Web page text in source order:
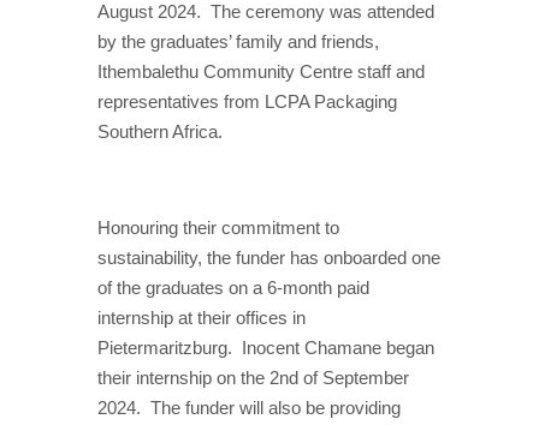
August 2024. The ceremony was attended
by the graduates’ family and friends,
Ithembalethu Community Centre staff and
representatives from LCPA Packaging
Southern Africa.
Honouring their commitment to
sustainability, the funder has onboarded one
of the graduates on a 6-month paid
internship at their offices in
Pietermaritzburg. Inocent Chamane began
their internship on the 2nd of September
2024. The funder will also be providing